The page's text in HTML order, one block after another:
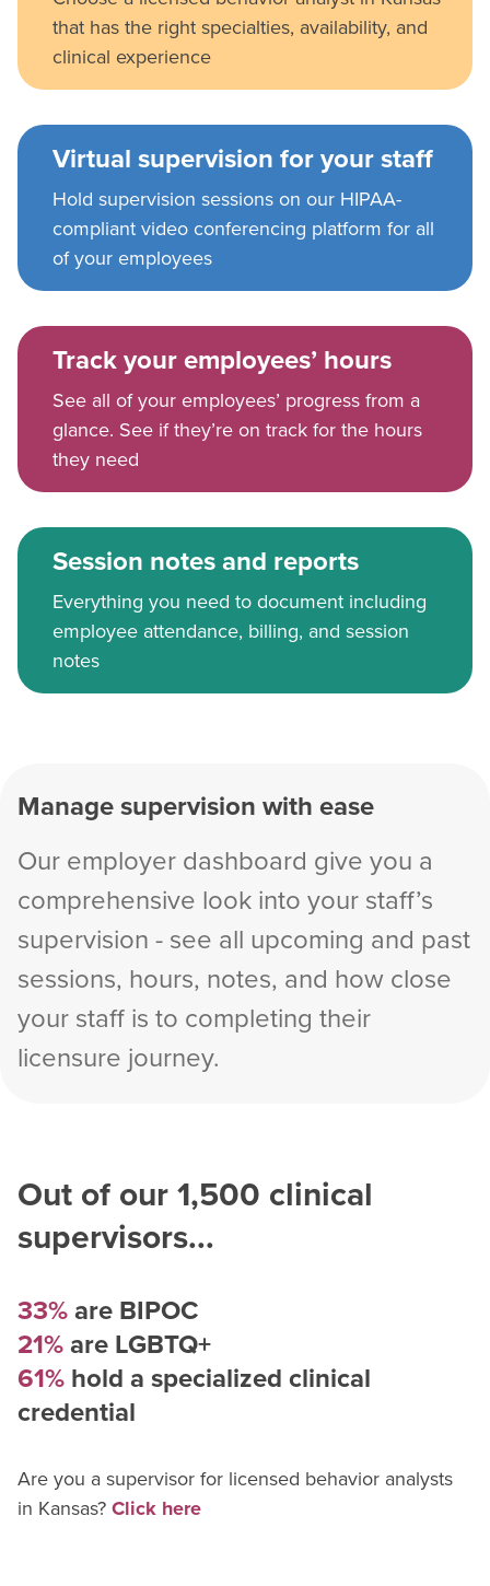
that has the right specialties, availability, and
clinical experience
Virtual supervision for your staff
Hold supervision sessions on our HIPAA-
compliant video conferencing platform for all
of your employees
Track your employees’ hours
See all of your employees’ progress from a
glance. See if they’re on track for the hours
they need
Session notes and reports
Everything you need to document including
employee attendance, billing, and session
notes
Manage supervision with ease
Our employer dashboard give you a
comprehensive look into your staff’s
supervision - see all upcoming and past
sessions, hours, notes, and how close
your staff is to completing their
licensure journey.
Out of our1,500 clinical
supervisors...
33%are BIPOC
21%are LGBTQ+
61%hold a specialized clinical
credential
Are you a supervisor for licensed behavior analysts
in Kansas?Click here